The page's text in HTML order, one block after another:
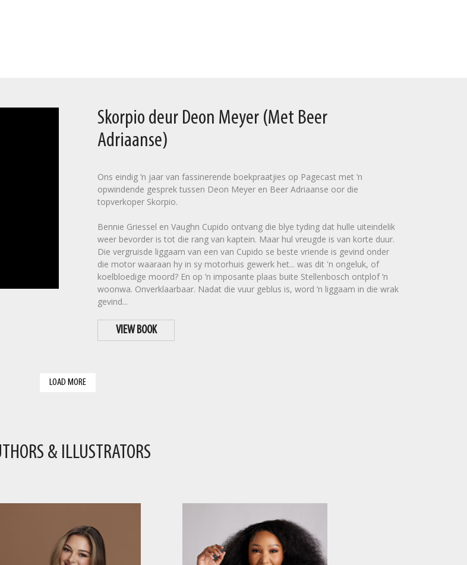
Skorpio deur Deon Meyer (Met Beer
Adriaanse)
Ons eindig ’n jaar van fassinerende boekpraatjies op Pagecast met ’n
opwindende gesprek tussen Deon Meyer en Beer Adriaanse oor die
topverkoper Skorpio.
Bennie Griessel en Vaughn Cupido ontvang die blye tyding dat hulle uiteindelik
weer bevorder is tot die rang van kaptein. Maar hul vreugde is van korte duur.
Die vergruisde liggaam van een van Cupido se beste vriende is gevind onder
die motor waaraan hy in sy motorhuis gewerk het... was dit 'n ongeluk, of
koelbloedige moord? En op ’n imposante plaas buite Stellenbosch ontplof ’n
woonwa. Onverklaarbaar. Nadat die vuur geblus is, word ’n liggaam in die wrak
gevind...
VIEW BOOK
LOAD MORE
& ILLUSTRATORS